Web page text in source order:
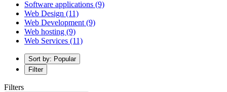
Software applications (9)
Web Design (11)
Web Development (9)
Web hosting (9)
Web Services (11)
Sort by: Popular
Filter
Filters